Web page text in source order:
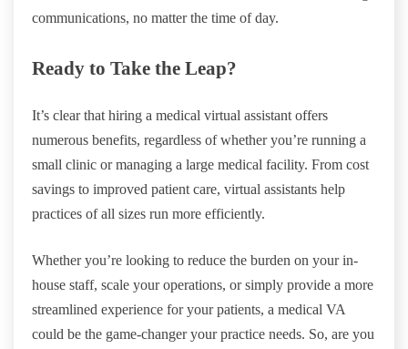
communications, no matter the time of day.
Ready to Take the Leap?
It’s clear that hiring a medical virtual assistant offers
numerous benefits, regardless of whether you’re running a
small clinic or managing a large medical facility. From cost
savings to improved patient care, virtual assistants help
practices of all sizes run more efficiently.
Whether you’re looking to reduce the burden on your in-
house staff, scale your operations, or simply provide a more
streamlined experience for your patients, a medical VA
could be the game-changer your practice needs. So, are you